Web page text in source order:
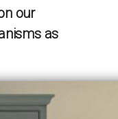
our
as